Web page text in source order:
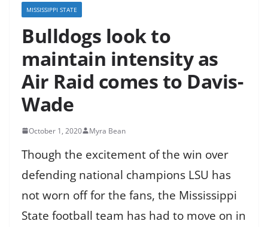
MISSISSIPPI STATE
Bulldogs look to
maintain intensity as
Air Raid comes to Davis-
Wade
October 1, 2020 Myra Bean
Though the excitement of the win over
defending national champions LSU has
not worn off for the fans, the Mississippi
State football team has had to move on in